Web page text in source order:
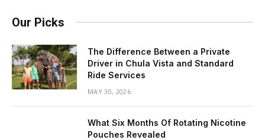
Our Picks
The Difference Between a Private
Driver in Chula Vista and Standard
Ride Services
MAY 30, 2026
What Six Months Of Rotating Nicotine
Pouches Revealed